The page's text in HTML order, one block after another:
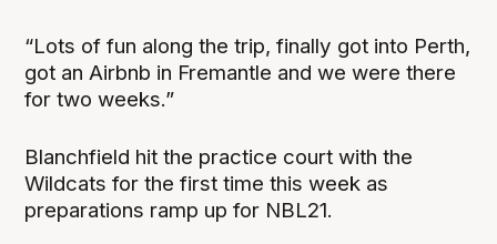
“Lots of fun along the trip, finally got into Perth,
got an Airbnb in Fremantle and we were there
for two weeks.”
Blanchfield hit the practice court with the
Wildcats for the first time this week as
preparations ramp up for NBL21.